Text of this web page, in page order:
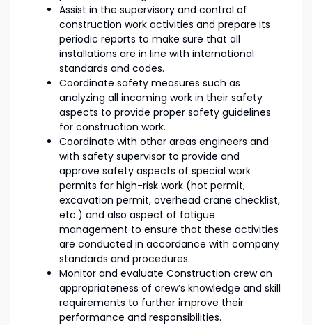
Assist in the supervisory and control of
construction work activities and prepare its
periodic reports to make sure that all
installations are in line with international
standards and codes.
Coordinate safety measures such as
analyzing all incoming work in their safety
aspects to provide proper safety guidelines
for construction work.
Coordinate with other areas engineers and
with safety supervisor to provide and
approve safety aspects of special work
permits for high-risk work (hot permit,
excavation permit, overhead crane checklist,
etc.) and also aspect of fatigue
management to ensure that these activities
are conducted in accordance with company
standards and procedures.
Monitor and evaluate Construction crew on
appropriateness of crew’s knowledge and skill
requirements to further improve their
performance and responsibilities.